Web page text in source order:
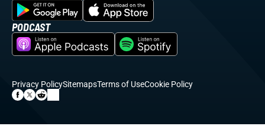
PODCAST
Privacy PolicySitemapsTerms of UseCookie Policy